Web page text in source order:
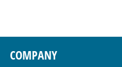
COMPANY